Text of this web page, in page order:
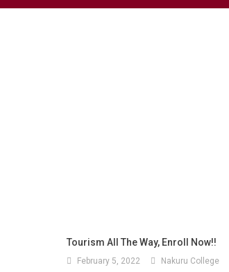
Tourism All The Way, Enroll Now!!
February 5, 2022 Nakuru College